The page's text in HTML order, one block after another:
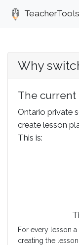
Why
The current
Ontario private
create lesson
This is:
For every lesson
creating the